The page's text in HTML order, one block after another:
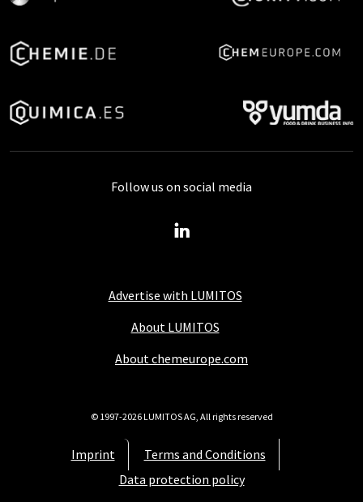
Advertise with LUMITOS
About LUMITOS
About chemeurope.com
Imprint
Terms and Conditions
Data protection policy
Follow us on social media
© 1997-2026 LUMITOS AG, All rights reserved